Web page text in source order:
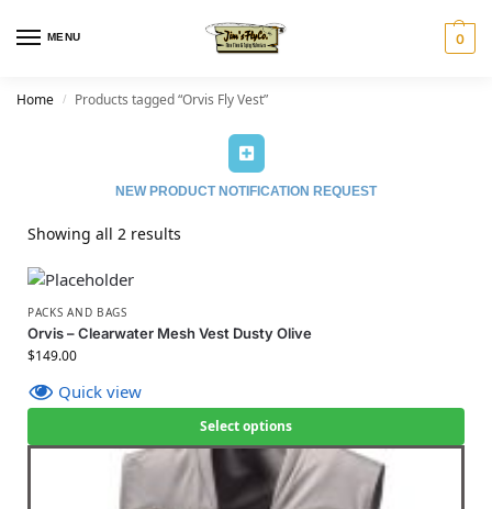
MENU 0
Home / Products tagged “Orvis Fly Vest”
NEW PRODUCT NOTIFICATION REQUEST
Showing all 2 results
PACKS AND BAGS
Orvis – Clearwater Mesh Vest Dusty Olive
$149.00
Quick view
Select options